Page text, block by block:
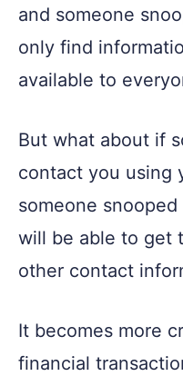
and someone
only find
available to
But what about if
contact you using
someone
will be able to get
other contact
It becomes more
financial